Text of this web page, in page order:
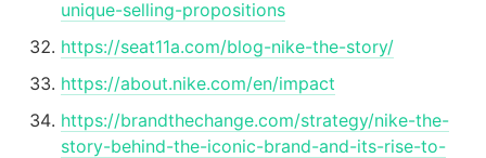
unique-selling-propositions
https://seat11a.com/blog-nike-the-story/
https://about.nike.com/en/impact
https://brandthechange.com/strategy/nike-the-
story-behind-the-iconic-brand-and-its-rise-to-